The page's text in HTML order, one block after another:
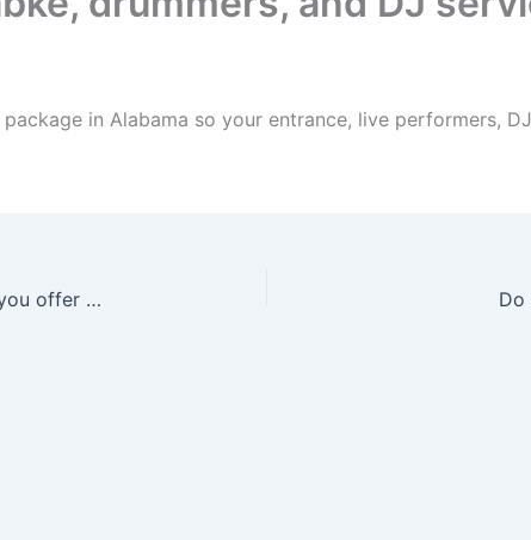
in Alabama so your entrance, live performers,
What Arabic wedding entertainment services do you offer in Alabama? Do